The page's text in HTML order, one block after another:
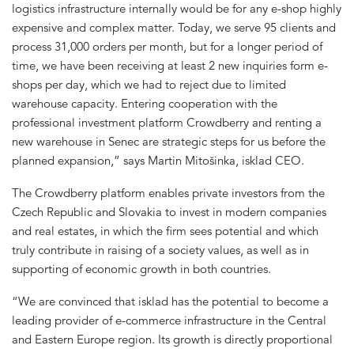
logistics infrastructure internally would be for any e-shop highly
expensive and complex matter. Today, we serve 95 clients and
process 31,000 orders per month, but for a longer period of
time, we have been receiving at least 2 new inquiries form e-
shops per day, which we had to reject due to limited
warehouse capacity. Entering cooperation with the
professional investment platform Crowdberry and renting a
new warehouse in Senec are strategic steps for us before the
planned expansion,” says Martin Mitošinka, isklad CEO.
The Crowdberry platform enables private investors from the
Czech Republic and Slovakia to invest in modern companies
and real estates, in which the firm sees potential and which
truly contribute in raising of a society values, as well as in
supporting of economic growth in both countries.
“We are convinced that isklad has the potential to become a
leading provider of e-commerce infrastructure in the Central
and Eastern Europe region. Its growth is directly proportional